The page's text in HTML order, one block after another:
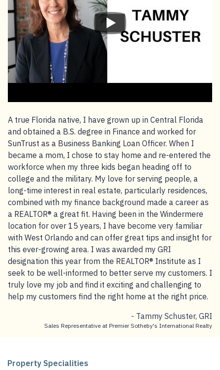
A true Florida native, I have grown up in Central Florida
and obtained a B.S. degree in Finance and worked for
SunTrust as a Business Banking Loan Officer. When I
became a mom, I chose to stay home and re-entered the
workforce when my three kids began heading off to
college and the military. My love for serving people, a
long-time interest in real estate, particularly residences,
combined with my finance background made a career as
a REALTOR® a great fit. Having been in the Windermere
location for over 15 years, I have become very familiar
with West Orlando and can offer great tips and insight for
this ever-growing area. I was awarded my GRI
designation this year from the REALTOR® Institute as I
seek to be well-informed to better serve my customers. I
truly love my job and find it exciting and challenging to
help my customers find the right home at the right price.
- Tammy Schuster, GRI
Sales Representative at Premier Sotheby's International Realty
Property Specialities